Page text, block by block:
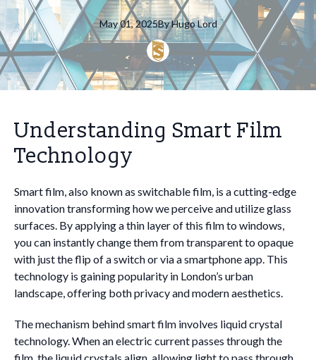
May 01, 2025ByHugoLord
Understanding Smart Film
Technology
Smart film, also known as switchable film, is a cutting-edge
innovation transforming how we perceive and utilize glass
surfaces. By applying a thin layer of this film to windows,
you can instantly change them from transparent to opaque
with just the flip of a switch or via a smartphone app. This
technology is gaining popularity in London’s urban
landscape, offering both privacy and modern aesthetics.
The mechanism behind smart film involves liquid crystal
technology. When an electric current passes through the